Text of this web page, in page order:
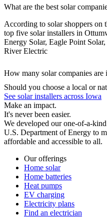
What are the best solar
According to solar shoppers on
top five solar installers in
Energy Solar, Eagle Point
River Electric
How many solar companies
Should you choose a local or
See solar installers across Iowa
Make an impact.
It's never been easier.
We developed our one-of-a-
U.S. Department of Energy to
affordable and accessible to all.
Our offerings
Home solar
Home batteries
Heat pumps
EV charging
Electricity plans
Find an electrician